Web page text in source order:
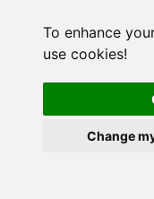
To enhance
use cookies!
Change